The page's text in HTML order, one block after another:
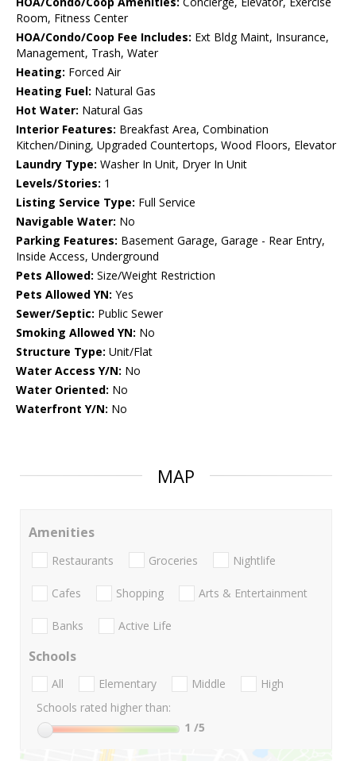
Room, Fitness Center
HOA/Condo/Coop Fee Includes: Ext Bldg Maint, Insurance,
Management, Trash, Water
Heating: Forced Air
Heating Fuel: Natural Gas
Hot Water: Natural Gas
Interior Features: Breakfast Area, Combination
Kitchen/Dining, Upgraded Countertops, Wood Floors, Elevator
Laundry Type: Washer In Unit, Dryer In Unit
Levels/Stories: 1
Listing Service Type: Full Service
Navigable Water: No
Parking Features: Basement Garage, Garage - Rear Entry,
Inside Access, Underground
Pets Allowed: Size/Weight Restriction
Pets Allowed YN: Yes
Sewer/Septic: Public Sewer
Smoking Allowed YN: No
Structure Type: Unit/Flat
Water Access Y/N: No
Water Oriented: No
Waterfront Y/N: No
MAP
Amenities
Restaurants Groceries Nightlife
Cafes Shopping Arts & Entertainment
Banks Active Life
Schools
All Elementary Middle
High
Schools rated higher than:
1 /5